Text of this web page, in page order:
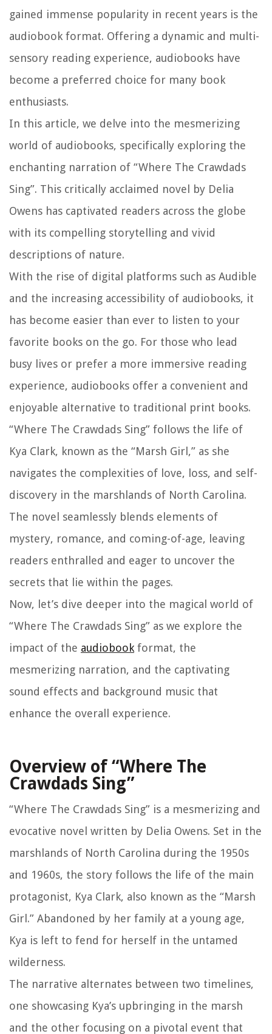
gained immense popularity in recent years is the
audiobook format. Offering a dynamic and multi-
sensory reading experience, audiobooks have
become a preferred choice for many book
enthusiasts.
In this article, we delve into the mesmerizing
world of audiobooks, specifically exploring the
enchanting narration of “Where The Crawdads
Sing”. This critically acclaimed novel by Delia
Owens has captivated readers across the globe
with its compelling storytelling and vivid
descriptions of nature.
With the rise of digital platforms such as Audible
and the increasing accessibility of audiobooks, it
has become easier than ever to listen to your
favorite books on the go. For those who lead
busy lives or prefer a more immersive reading
experience, audiobooks offer a convenient and
enjoyable alternative to traditional print books.
“Where The Crawdads Sing” follows the life of
Kya Clark, known as the “Marsh Girl,” as she
navigates the complexities of love, loss, and self-
discovery in the marshlands of North Carolina.
The novel seamlessly blends elements of
mystery, romance, and coming-of-age, leaving
readers enthralled and eager to uncover the
secrets that lie within the pages.
Now, let’s dive deeper into the magical world of
“Where The Crawdads Sing” as we explore the
impact of the audiobookformat, the
mesmerizing narration, and the captivating
sound effects and background music that
enhance the overall experience.
Overview of “Where The
Crawdads Sing”
“Where The Crawdads Sing” is a mesmerizing and
evocative novel written by Delia Owens. Set in the
marshlands of North Carolina during the 1950s
and 1960s, the story follows the life of the main
protagonist, Kya Clark, also known as the “Marsh
Girl.” Abandoned by her family at a young age,
Kya is left to fend for herself in the untamed
wilderness.
The narrative alternates between two timelines,
one showcasing Kya’s upbringing in the marsh
and the other focusing on a pivotal event that